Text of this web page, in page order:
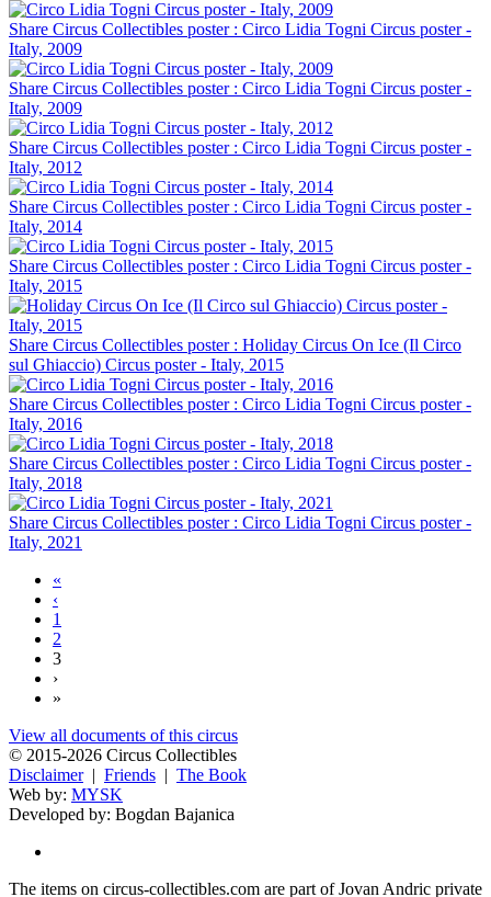
Share Circus Collectibles poster : Circo Lidia Togni Circus poster -
Italy, 2009
Share Circus Collectibles poster : Circo Lidia Togni Circus poster -
Italy, 2009
Share Circus Collectibles poster : Circo Lidia Togni Circus poster -
Italy, 2012
Share Circus Collectibles poster : Circo Lidia Togni Circus poster -
Italy, 2014
Share Circus Collectibles poster : Circo Lidia Togni Circus poster -
Italy, 2015
Share Circus Collectibles poster : Holiday Circus On Ice (Il Circo
sul Ghiaccio) Circus poster - Italy, 2015
Share Circus Collectibles poster : Circo Lidia Togni Circus poster -
Italy, 2016
Share Circus Collectibles poster : Circo Lidia Togni Circus poster -
Italy, 2018
Share Circus Collectibles poster : Circo Lidia Togni Circus poster -
Italy, 2021
«
‹
1
2
3
›
»
View all documents of this circus
© 2015-2026 Circus Collectibles
Disclaimer| Friends | The Book
Web by: MYSK
Developed by: Bogdan Bajanica
The items on circus-collectibles.com are part of Jovan Andric private